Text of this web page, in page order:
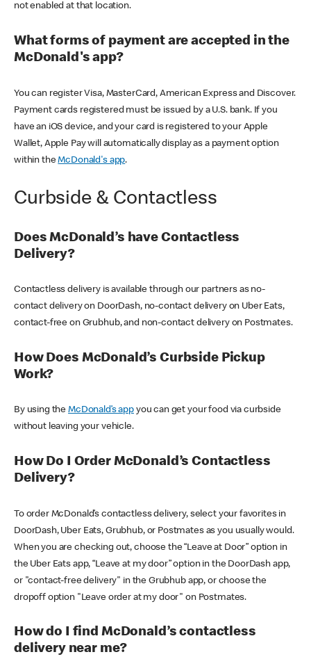
not enabled at that location.
What forms of payment are accepted in the
McDonald's app?
You can register Visa, MasterCard, American Express and Discover.
Payment cards registered must be issued by a U.S. bank. If you
have an iOS device, and your card is registered to your Apple
Wallet, Apple Pay will automatically display as a payment option
within theMcDonald's app.
Curbside & Contactless
Does McDonald’s have Contactless
Delivery?
Contactless delivery is available through our partners as no-
contact delivery on DoorDash, no-contact delivery on Uber Eats,
contact-free on Grubhub, and non-contact delivery on Postmates.
How Does McDonald’s Curbside Pickup
Work?
By using theMcDonald’s appyou can get your food via curbside
without leaving your vehicle.
How Do I Order McDonald’s Contactless
Delivery?
To order McDonald’s contactless delivery, select your favorites in
DoorDash, Uber Eats, Grubhub, or Postmates as you usually would.
When you are checking out, choose the “Leave at Door” option in
the Uber Eats app, “Leave at my door” option in the DoorDash app,
or "contact-free delivery" in the Grubhub app, or choose the
dropoff option "Leave order at my door" on Postmates.
How do I find McDonald’s contactless
delivery near me?